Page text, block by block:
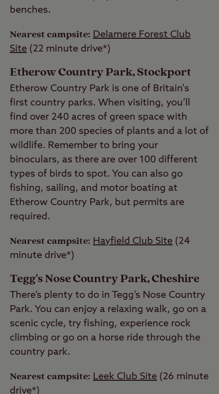
benches.
Nearest campsite: Delamere Forest Club
Site (22 minute drive*)
Etherow Country Park, Stockport
Etherow Country Park is one of Britain's
first country parks. When visiting, you’ll
find over 240 acres of green space with
more than 200 species of plants and a lot of
wildlife. Remember to bring your
binoculars, as there are over 100 different
types of birds to spot. You can also go
fishing, sailing, and motor boating at
Etherow Country Park, but permits are
required.
Nearest campsite: Hayfield Club Site (24
minute drive*)
Tegg's Nose Country Park, Cheshire
There’s plenty to do in Tegg’s Nose Country
Park. You can enjoy a relaxing walk, go on a
scenic cycle, try fishing, experience rock
climbing or go on a horse ride through the
country park.
Nearest campsite: Leek Club Site (26 minute
drive*)